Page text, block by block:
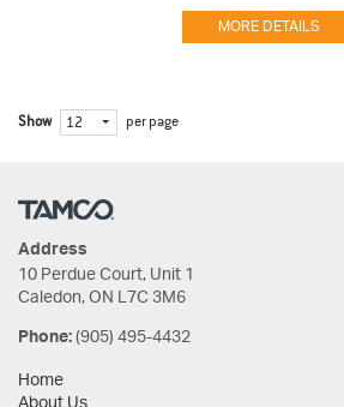
MORE DETAILS
Show 12 per page
Address
10 Perdue Court, Unit 1
Caledon, ON L7C 3M6
Phone:(905) 495-4432
Home